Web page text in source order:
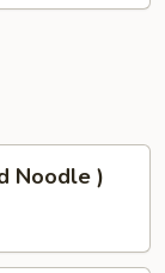
Noodle )